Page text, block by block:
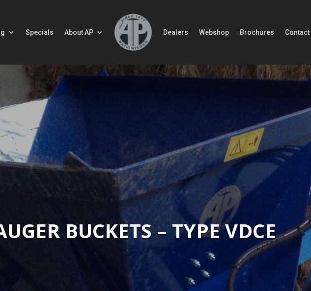
Specials About AP Dealers Webshop Brochures Contact
BUCKETS – TYPE VDCE